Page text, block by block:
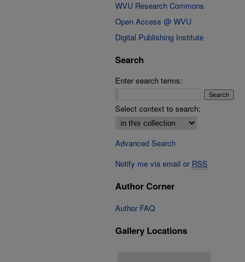
WVU Research Commons
Open Access @ WVU
Digital Publishing Institute
Search
Enter search terms:
Select context to search:
Advanced Search
Notify me via email or RSS
Author Corner
Author FAQ
Gallery Locations